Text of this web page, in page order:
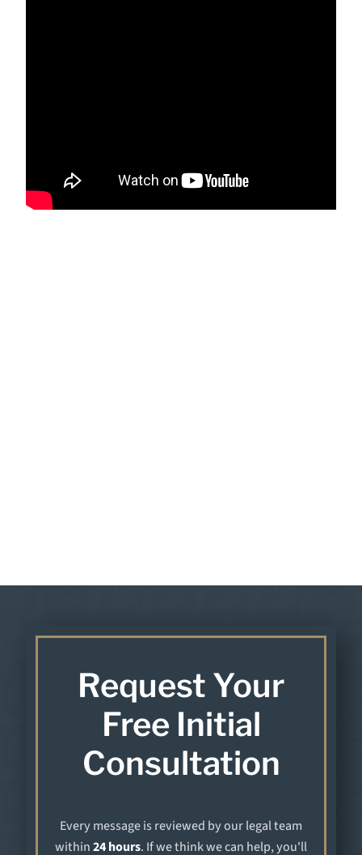
Request Your
Free Initial
Consultation
Every message is reviewed by our legal team
within24 hours. If we think we can help, you'll